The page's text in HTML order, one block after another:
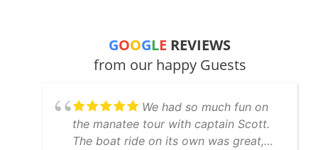
GOOGLE REVIEWS
from our happy Guests
We had so much fun on
the manatee tour with captain Scott.
The boat ride on its own was great,